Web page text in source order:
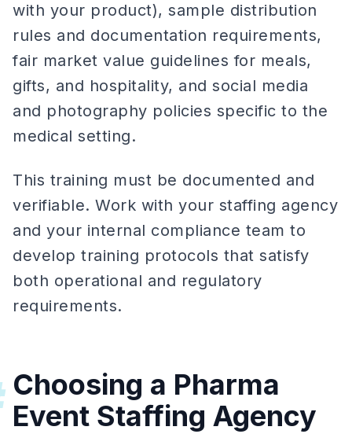
with your product), sample distribution
rules and documentation requirements,
fair market value guidelines for meals,
gifts, and hospitality, and social media
and photography policies specific to the
medical setting.
This training must be documented and
verifiable. Work with your staffing agency
and your internal compliance team to
develop training protocols that satisfy
both operational and regulatory
requirements.
Choosing a Pharma
Event Staffing Agency